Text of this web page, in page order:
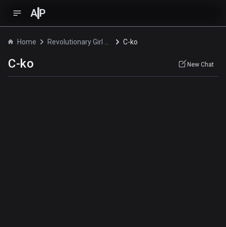
A P
Home C-ko
C-ko New Chat